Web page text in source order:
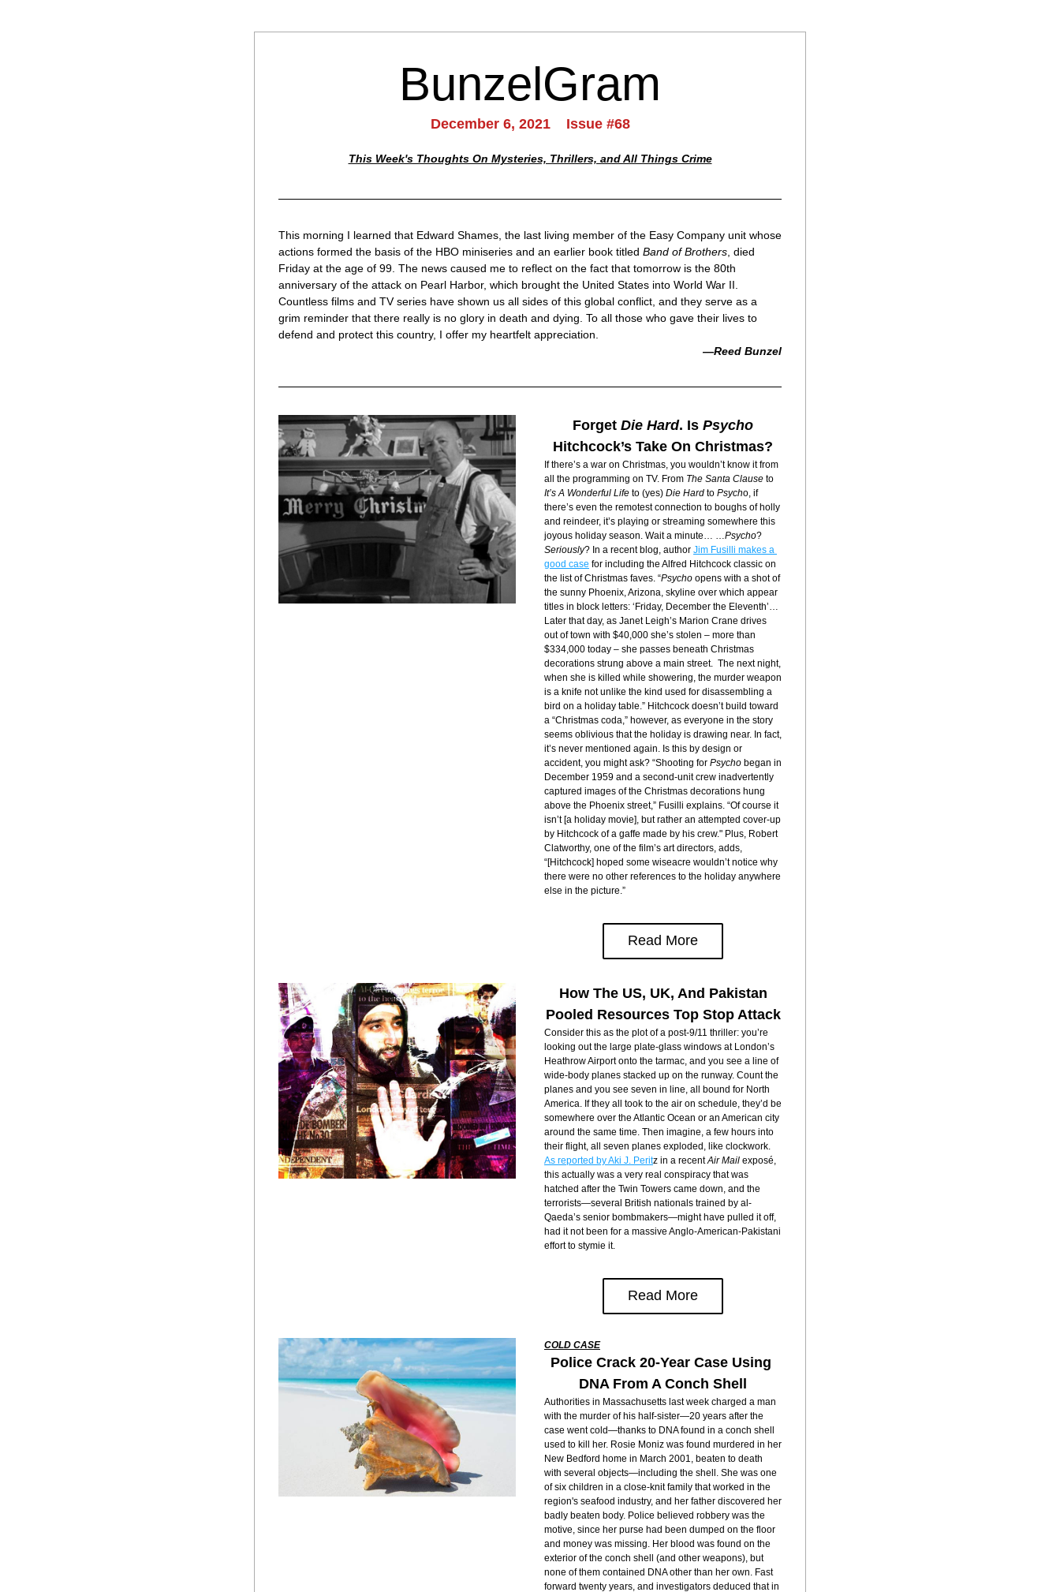
BunzelGram
December 6, 2021    Issue #68
This Week's Thoughts On Mysteries, Thrillers, and All Things Crime
This morning I learned that Edward Shames, the last living member of the Easy Company unit whose
actions formed the basis of the HBO miniseries and an earlier book titled Band of Brothers , died
Friday at the age of 99. The news caused me to reflect on the fact that tomorrow is the 80th
anniversary of the attack on Pearl Harbor, which brought the United States into World War II.
Countless films and TV series have shown us all sides of this global conflict, and they serve as a
grim reminder that there really is no glory in death and dying. To all those who gave their lives to
defend and protect this country, I offer my heartfelt appreciation.
—Reed Bunzel
Forget Die Hard. Is Psycho
Hitchcock’s Take On Christmas?
If there’s a war on Christmas, you wouldn’t know it from
all the programming on TV. From The Santa Clause
It’s A Wonderful Life to (yes) Die Hard to Psycho, if
there’s even the remotest connection to boughs of holly
and reindeer, it’s playing or streaming somewhere this
joyous holiday season. Wait a minute… …Psycho
Seriously? In a recent blog, author Jim Fusilli makes a
good case for including the Alfred Hitchcock classic on
the list of Christmas faves. “Psycho opens with a shot of
the sunny Phoenix, Arizona, skyline over which appear
titles in block letters: ‘Friday, December the Eleventh’…
Later that day, as Janet Leigh’s Marion Crane drives
out of town with $40,000 she’s stolen – more than
$334,000 today – she passes beneath Christmas
decorations strung above a main street.  The next night,
when she is killed while showering, the murder weapon
is a knife not unlike the kind used for disassembling a
bird on a holiday table.” Hitchcock doesn’t build toward
a “Christmas coda,” however, as everyone in the story
seems oblivious that the holiday is drawing near. In fact,
it’s never mentioned again. Is this by design or
accident, you might ask? “Shooting for Psycho began in
December 1959 and a second-unit crew inadvertently
captured images of the Christmas decorations hung
above the Phoenix street,” Fusilli explains. “Of course it
isn’t [a holiday movie], but rather an attempted cover-up
by Hitchcock of a gaffe made by his crew." Plus, Robert
Clatworthy, one of the film’s art directors, adds,
“[Hitchcock] hoped some wiseacre wouldn’t notice why
there were no other references to the holiday anywhere
else in the picture.”
Read More
How The US, UK, And Pakistan
Pooled Resources Top Stop Attack
Consider this as the plot of a post-9/11 thriller: you’re
looking out the large plate-glass windows at London’s
Heathrow Airport onto the tarmac, and you see a line of
wide-body planes stacked up on the runway. Count the
planes and you see seven in line, all bound for North
America. If they all took to the air on schedule, they’d be
somewhere over the Atlantic Ocean or an American city
around the same time. Then imagine, a few hours into
As reported by Aki J. Peritz in a recent Air Mail exposé,
this actually was a very real conspiracy that was
hatched after the Twin Towers came down, and the
terrorists—several British nationals trained by al-
Qaeda’s senior bombmakers—might have pulled it off,
had it not been for a massive Anglo-American-Pakistani
effort to stymie it.
Read More
COLD CASE
Police Crack 20-Year Case Using
DNA From A Conch Shell
Authorities in Massachusetts last week charged a man
with the murder of his half-sister—20 years after the
case went cold—thanks to DNA found in a conch shell
used to kill her. Rosie Moniz was found murdered in her
New Bedford home in March 2001, beaten to death
with several objects—including the shell. She was one
of six children in a close-knit family that worked in the
region's seafood industry, and her father discovered her
badly beaten body. Police believed robbery was the
motive, since her purse had been dumped on the floor
and money was missing. Her blood was found on the
exterior of the conch shell (and other weapons), but
none of them contained DNA other than her own. Fast
forward twenty years, and investigators deduced that in